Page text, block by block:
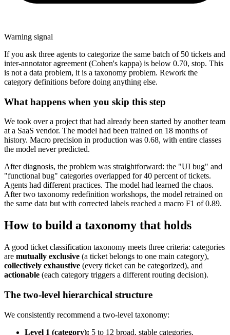
Warning signal
If you ask three agents to categorize the same batch of 50 tickets and
inter-annotator agreement (Cohen's kappa) is below 0.70, stop. This
is not a data problem, it is a taxonomy problem. Rework the
category definitions before doing anything else.
What happens when you skip this step
We took over a project that had already been started by another team
at a SaaS vendor. The model had been trained on 18 months of
history. Macro precision in production was 0.68, with entire classes
the model never predicted.
After diagnosis, the problem was straightforward: the "UI bug" and
"functional bug" categories overlapped for 40 percent of tickets.
Agents had different practices. The model had learned the chaos.
After two taxonomy redefinition workshops, the model retrained on
the same data but with corrected labels reached a macro F1 of 0.89.
How to build a taxonomy that holds
A good ticket classification taxonomy meets three criteria: categories
are mutually exclusive (a ticket belongs to one main category),
collectively exhaustive (every ticket can be categorized), and
actionable (each category triggers a different routing decision).
The two-level hierarchical structure
We consistently recommend a two-level taxonomy:
Level 1 (category): 5 to 12 broad, stable categories.